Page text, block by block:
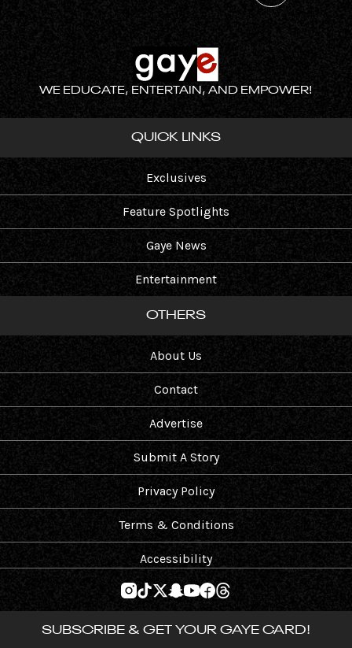
WE EDUCATE, ENTERTAIN, AND EMPOWER!
QUICK LINKS
Exclusives
Feature Spotlights
Gaye News
Entertainment
OTHERS
About Us
Contact
Advertise
Submit A Story
Privacy Policy
Terms & Conditions
Accessibility
SUBSCRIBE & GET YOUR GAYE CARD!